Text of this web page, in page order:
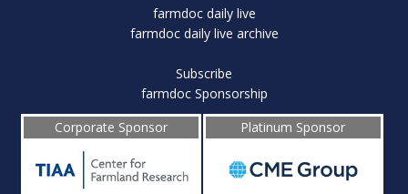
farmdoc daily live
farmdoc daily live archive
Subscribe
farmdoc Sponsorship
Corporate Sponsor
Platinum Sponsor